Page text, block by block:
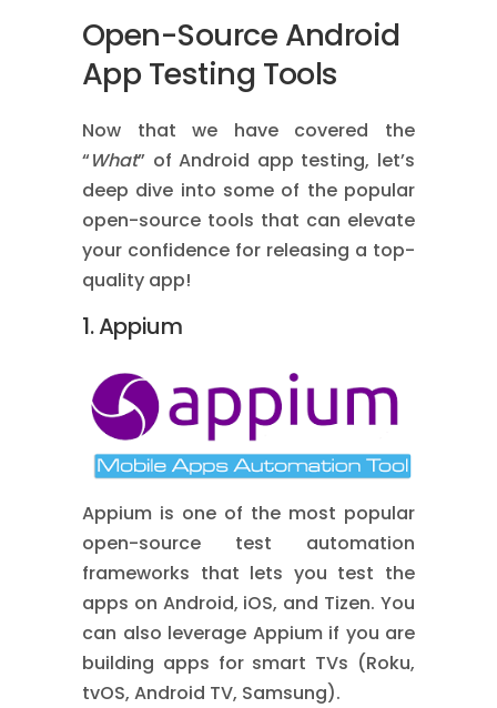
Open-Source Android
App Testing Tools
Now that we have covered the
“What” of Android app testing, let’s
deep dive into some of the popular
open-source tools that can elevate
your confidence for releasing a top-
quality app!
1. Appium
Appium is one of the most popular
open-source test automation
frameworks that lets you test the
apps on Android, iOS, and Tizen. You
can also leverage Appium if you are
building apps for smart TVs (Roku,
tvOS, Android TV, Samsung).